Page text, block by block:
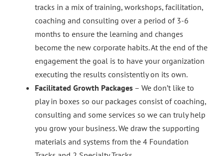
tracks in a mix of training, workshops, facilitation,
coaching and consulting over a period of 3-6
months to ensure the learning and changes
become the new corporate habits. At the end of the
engagement the goal is to have your organization
executing the results consistently on its own.
Facilitated Growth Packages – We don’t like to
play in boxes so our packages consist of coaching,
consulting and some services so we can truly help
you grow your business. We draw the supporting
materials and systems from the 4 Foundation